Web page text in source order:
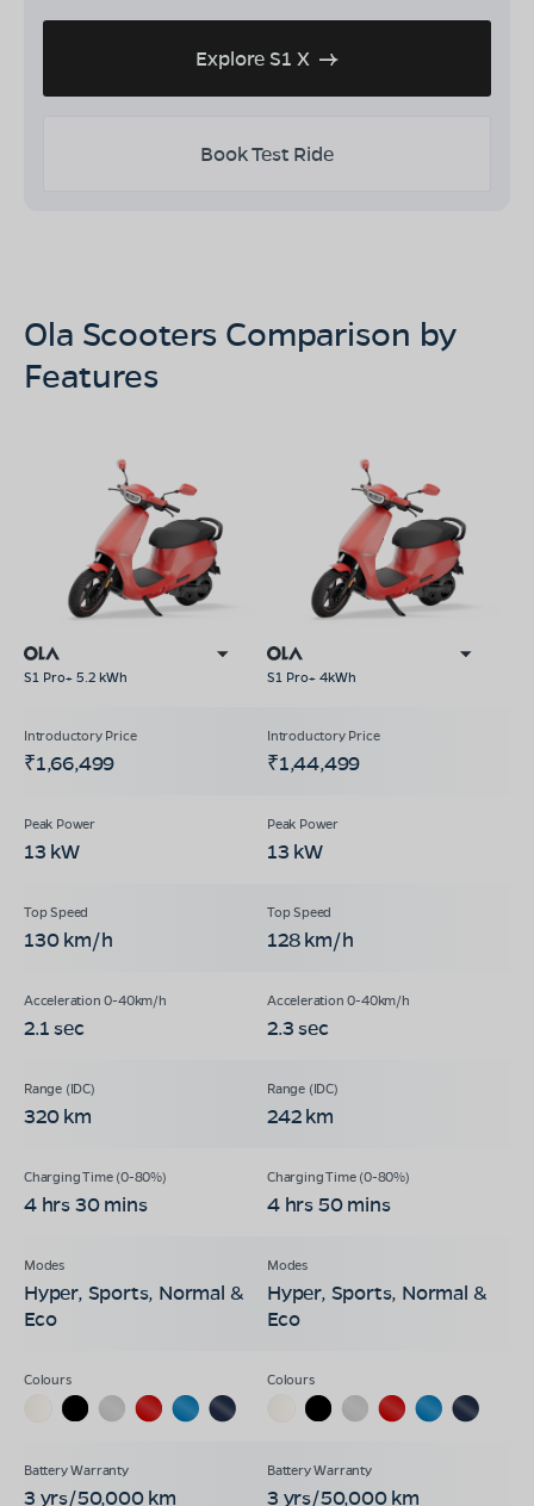
Explore S1 X
Book Test Ride
Ola Scooters Comparison by
Features
S1 Pro+ 5.2 kWh S1 Pro+ 4kWh
₹1,66,499 ₹1,44,499
13 kW 13 kW
130 km/h 128 km/h
2.1 sec 2.3 sec
320 km 242 km
4 hrs 30 mins 4 hrs 50 mins
Hyper, Sports, Normal &
Eco
Hyper, Sports, Normal &
Eco
3 yrs/50,000 km 3 yrs/50,000 km